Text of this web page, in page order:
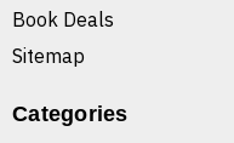
Book Deals
Sitemap
Categories